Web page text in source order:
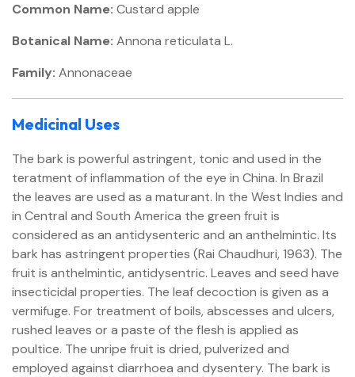
Common Name: Custard apple
Botanical Name: Annona reticulata L.
Family: Annonaceae
Medicinal Uses
The bark is powerful astringent, tonic and used in the
teratment of inflammation of the eye in China. In Brazil
the leaves are used as a maturant. In the West Indies and
in Central and South America the green fruit is
considered as an antidysenteric and an anthelmintic. Its
bark has astringent properties (Rai Chaudhuri, 1963). The
fruit is anthelmintic, antidysentric. Leaves and seed have
insecticidal properties. The leaf decoction is given as a
vermifuge. For treatment of boils, abscesses and ulcers,
rushed leaves or a paste of the flesh is applied as
poultice. The unripe fruit is dried, pulverized and
employed against diarrhoea and dysentery. The bark is